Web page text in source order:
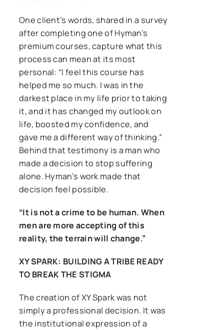
One client’s words, shared in a survey
after completing one of Hyman’s
premium courses, capture what this
process can mean at its most
personal: “I feel this course has
helped me so much. I was in the
darkest place in my life prior to taking
it, and it has changed my outlook on
life, boosted my confidence, and
gave me a different way of thinking.”
Behind that testimony is a man who
made a decision to stop suffering
alone. Hyman’s work made that
decision feel possible.
“It is not a crime to be human. When
men are more accepting of this
reality, the terrain will change.”
XY SPARK: BUILDING A TRIBE READY
TO BREAK THE STIGMA
The creation of XY Spark was not
simply a professional decision. It was
the institutional expression of a